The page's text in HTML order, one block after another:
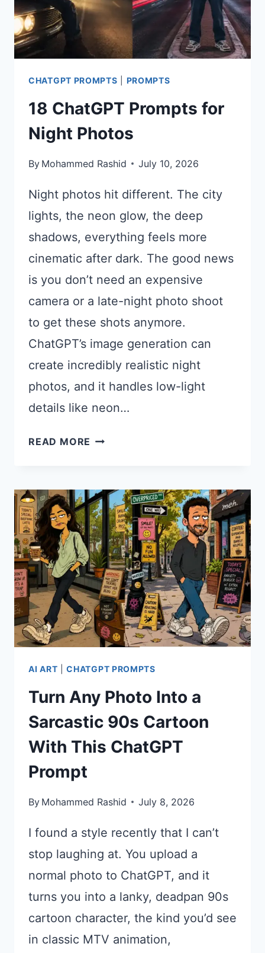
CHATGPT PROMPTS PROMPTS
18 ChatGPT Prompts for
Night Photos
By Mohammed Rashid July 10, 2026
Night photos hit different. The city
lights, the neon glow, the deep
shadows, everything feels more
cinematic after dark. The good news
is you don’t need an expensive
camera or a late-night photo shoot
to get these shots anymore.
ChatGPT’s image generation can
create incredibly realistic night
photos, and it handles low-light
details like neon…
READ MORE 18
FOR
NIGHT
PHOTOS
AI ART |CHATGPT PROMPTS
Turn Any Photo Into a
Sarcastic 90s Cartoon
With This ChatGPT
Prompt
By Mohammed Rashid July 8, 2026
I found a style recently that I can’t
stop laughing at. You upload a
normal photo to ChatGPT, and it
turns you into a lanky, deadpan 90s
cartoon character, the kind you’d see
in classic MTV animation,